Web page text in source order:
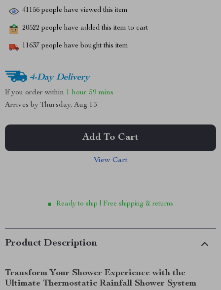
41156 people have viewed this item
20522 people have added this item to cart
11637 people have bought this item
4-Day Delivery
If you order within 1 hour 59 mins
Arrives by Thursday, Aug 13
Add To Cart
View Cart
Ready to ship | Free shipping & returns
Product Description
Transform Your Shower Experience with the
Ultimate Thermostatic Rainfall Shower System